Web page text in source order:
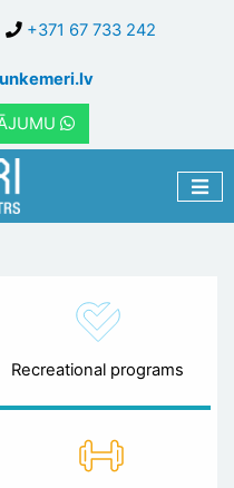
+371 67 733 242
Recreational programs